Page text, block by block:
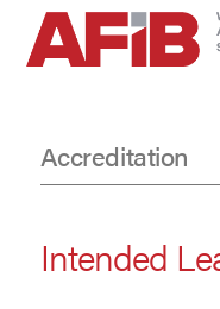
main
Accreditation
Intended